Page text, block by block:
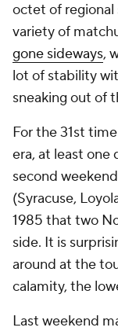
octet of
variety of
gone sideways,
lot of stability
sneaking out of
For the 31st
era, at least one
second
(Syracuse,
1985 that two
side. It is
around at the
calamity, the
Last weekend